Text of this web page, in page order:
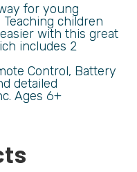
for young
children
with this great
includes 2
Control, Battery
detailed
Ages 6+